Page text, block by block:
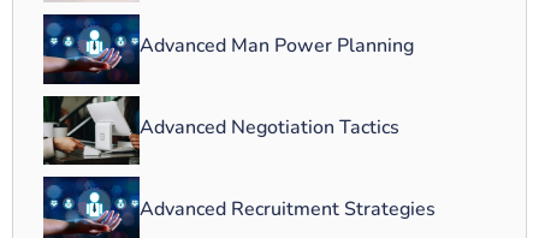
Advanced Man Power Planning
Advanced Negotiation Tactics
Advanced Recruitment Strategies